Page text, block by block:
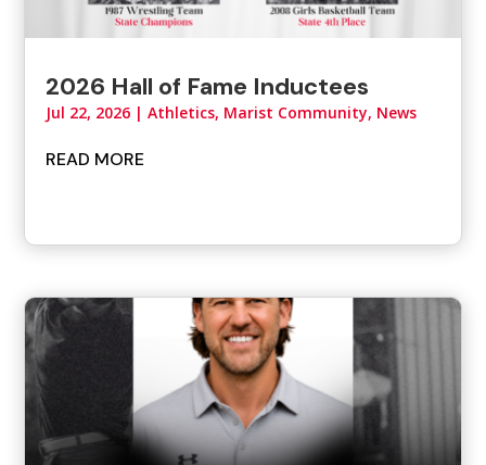
2026 Hall of Fame Inductees
Jul 22, 2026 |Athletics, Marist Community, News
READ MORE